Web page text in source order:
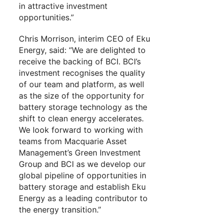
in attractive investment
opportunities.”
Chris Morrison, interim CEO of Eku
Energy, said: “We are delighted to
receive the backing of BCI. BCI’s
investment recognises the quality
of our team and platform, as well
as the size of the opportunity for
battery storage technology as the
shift to clean energy accelerates.
We look forward to working with
teams from Macquarie Asset
Management’s Green Investment
Group and BCI as we develop our
global pipeline of opportunities in
battery storage and establish Eku
Energy as a leading contributor to
the energy transition.”